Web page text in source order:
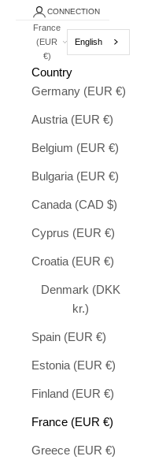
CONNECTION
France
(EUR
€)
English
Country
Germany (EUR €)
Austria (EUR €)
Belgium (EUR €)
Bulgaria (EUR €)
Canada (CAD $)
Cyprus (EUR €)
Croatia (EUR €)
Denmark (DKK
kr.)
Spain (EUR €)
Estonia (EUR €)
Finland (EUR €)
France (EUR €)
Greece (EUR €)